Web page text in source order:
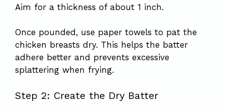
Aim for a thickness of about 1 inch.
Once pounded, use paper towels to pat the
chicken breasts dry. This helps the batter
adhere better and prevents excessive
splattering when frying.
Step 2: Create the Dry Batter